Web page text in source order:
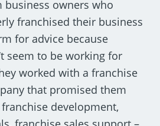
business owners who
franchised their business
for advice because
seem to be working for
worked with a franchise
that promised them
development,